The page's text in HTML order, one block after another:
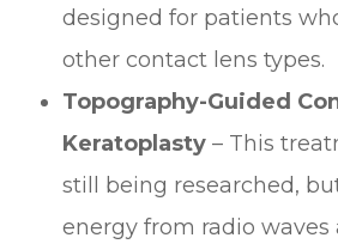
designed for patients
other contact lens types.
Topography-Guided
Keratoplasty – This
still being researched,
energy from radio waves